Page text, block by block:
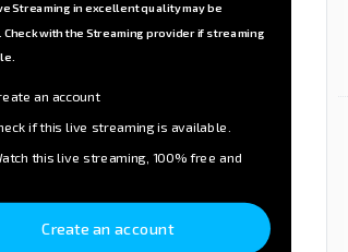
Streaming in excellent quality may be
with the Streaming provider if streaming
an account
if this live streaming is available.
this live streaming, 100% free and
Create an account